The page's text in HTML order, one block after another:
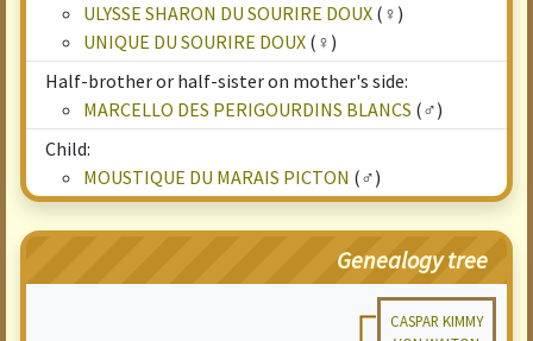
ULYSSE SHARON DU SOURIRE DOUX (♀)
UNIQUE DU SOURIRE DOUX (♀)
Half-brother or half-sister on mother's side:
MARCELLO DES PERIGOURDINS BLANCS (♂)
Child:
MOUSTIQUE DU MARAIS PICTON (♂)
Genealogy tree
CASPAR KIMMY